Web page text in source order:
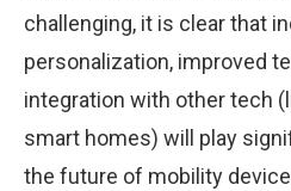
challenging, it is clear that
personalization, improved
integration with other tech
smart homes) will play
the future of mobility